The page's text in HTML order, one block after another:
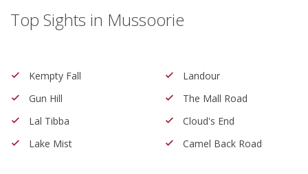
Top Sights in Mussoorie
Kempty Fall
Gun Hill
Lal Tibba
Lake Mist
Landour
The Mall Road
Cloud's End
Camel Back Road